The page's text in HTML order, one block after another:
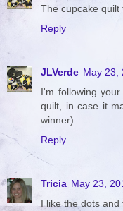
The cupcake quilt
Reply
JLVerde May 23,
I'm following
quilt, in case it
winner)
Reply
Tricia May 23,
I like the dots and